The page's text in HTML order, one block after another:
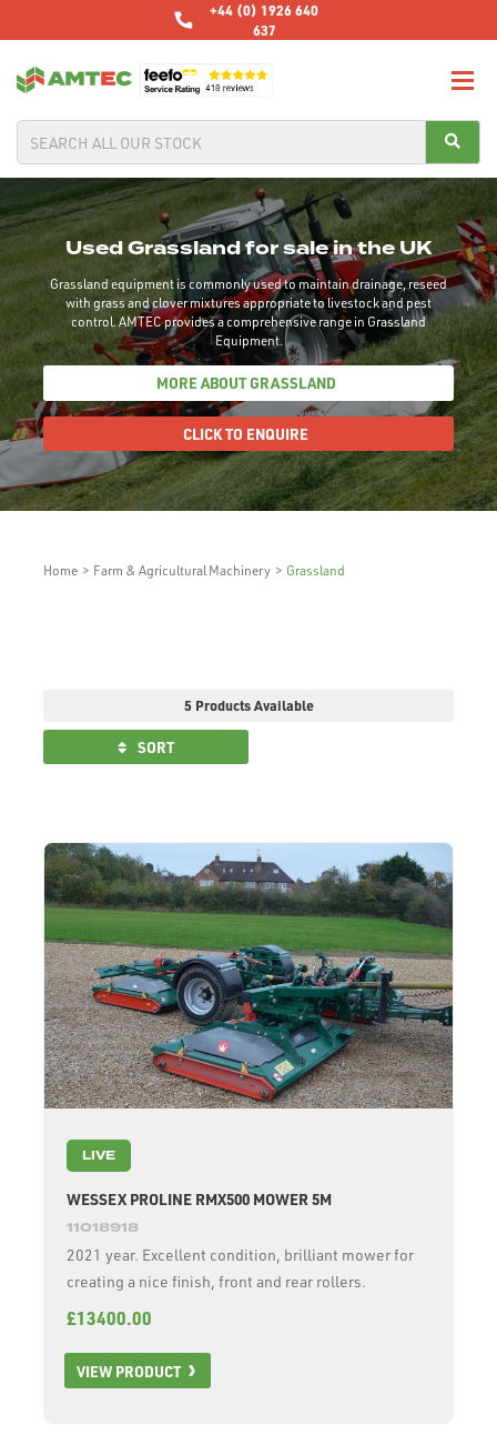
+44 (0) 1926 640
637
Used Grassland for sale in the UK
Grassland equipment is commonly used to maintain drainage, reseed
with grass and clover mixtures appropriate to livestock and pest
control. AMTEC provides a comprehensive range in Grassland
Equipment.
MORE ABOUT GRASSLAND
CLICK TO ENQUIRE
Home > Farm & Agricultural Machinery > Grassland
5 Products Available
SORT
LIVE
WESSEX PROLINE RMX500 MOWER 5M
11018918
2021 year. Excellent condition, brilliant mower for
creating a nice finish, front and rear rollers.
£13400.00
VIEW PRODUCT